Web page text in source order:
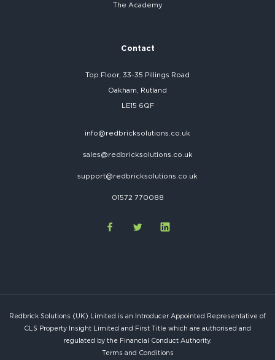
The Academy
Contact
Top Floor, 33-35 Pillings Road
Oakham, Rutland
LE15 6QF
info@redbricksolutions.co.uk
sales@redbricksolutions.co.uk
support@redbricksolutions.co.uk
01572 770088
Redbrick Solutions (UK) Limited is an Introducer Appointed Representative of
CLS Property Insight Limited and First Title which are authorised and
regulated by the Financial Conduct Authority.
Terms and Conditions